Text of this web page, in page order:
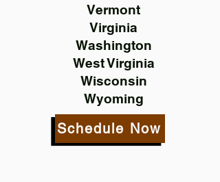
Vermont
Virginia
Washington
West Virginia
Wisconsin
Wyoming
Schedule Now